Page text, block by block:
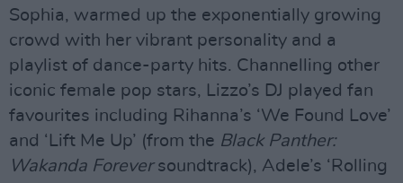
Sophia, warmed up the exponentially growing
crowd with her vibrant personality and a
playlist of dance-party hits. Channelling other
iconic female pop stars, Lizzo’s DJ played fan
favourites including Rihanna’s ‘We Found Love’
and ‘Lift Me Up’ (from the Black Panther:
Wakanda Foreversoundtrack), Adele’s ‘Rolling